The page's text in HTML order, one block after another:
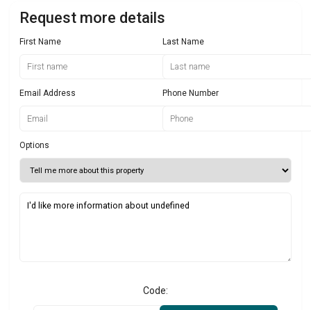
Request more details
First Name Last Name
Email Address Phone Number
Options
Code: